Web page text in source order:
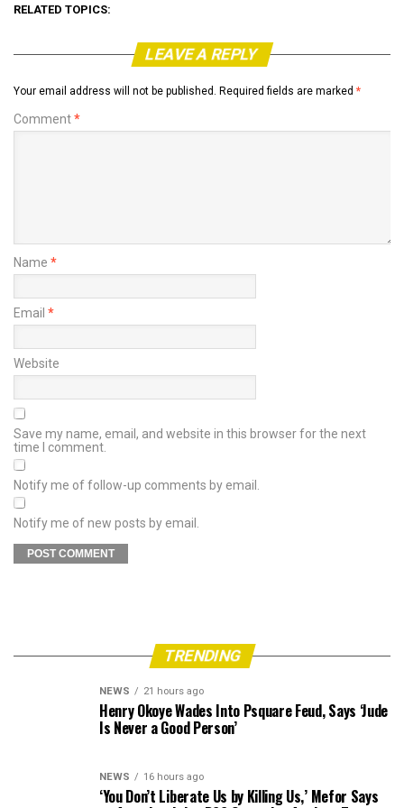
RELATED TOPICS:
LEAVE A REPLY
Your email address will not be published. Required fields are marked *
Comment*
Name *
Email *
Website
Save my name, email, and website in this browser for the next
time I comment.
Notify me of follow-up comments by email.
Notify me of new posts by email.
TRENDING
NEWS 21 hours ago
Henry Okoye Wades Into Psquare Feud, Says ‘Jude
Is Never a Good Person’
NEWS 16 hours ago
‘You Don’t Liberate Us by Killing Us,’ Mefor Says